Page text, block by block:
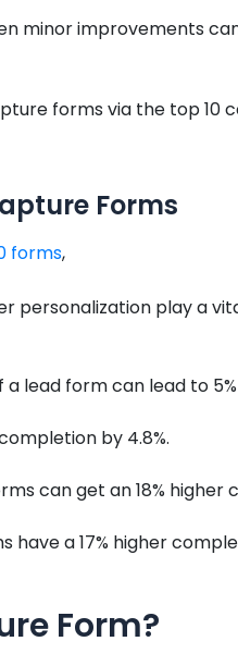
minor improvements
forms via the top 10
Forms
forms,
personalization play a
lead form can lead to
by 4.8%.
can get an 18%
have a 17% higher
Form?